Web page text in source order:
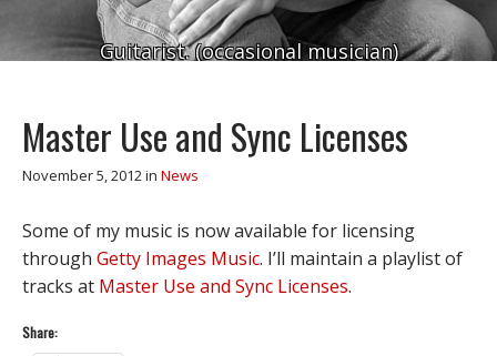
Guitarist. (occasional musician)
Master Use and Sync Licenses
November 5, 2012in News
Some of my music is now available for licensing
through Getty Images Music. I’ll maintain a playlist of
tracks at Master Use and Sync Licenses.
Share: